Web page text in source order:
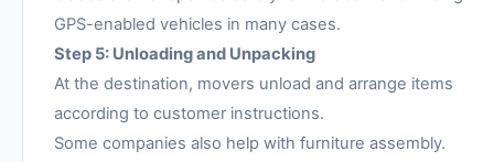
GPS-enabled vehicles in many cases.
Step 5: Unloading and Unpacking
At the destination, movers unload and arrange items
according to customer instructions.
Some companies also help with furniture assembly.